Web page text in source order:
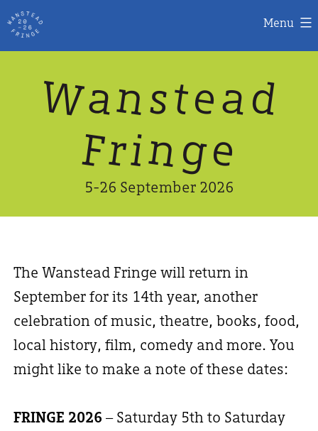
content
Menu
Wanstead
Fringe
5-26 September 2026
The Wanstead Fringe will return in
September for its 14th year, another
celebration of music, theatre, books, food,
local history, film, comedy and more. You
might like to make a note of these dates:
FRINGE 2026 – Saturday 5th to Saturday